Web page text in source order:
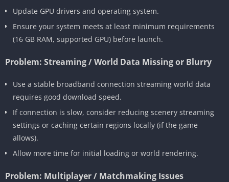
Update GPU drivers and operating system.
Ensure your system meets at least minimum requirements
(16 GB RAM, supported GPU) before launch.
Problem: Streaming / World Data Missing or Blurry
Use a stable broadband connection streaming world data
requires good download speed.
If connection is slow, consider reducing scenery streaming
settings or caching certain regions locally (if the game
allows).
Allow more time for initial loading or world rendering.
Problem: Multiplayer / Matchmaking Issues